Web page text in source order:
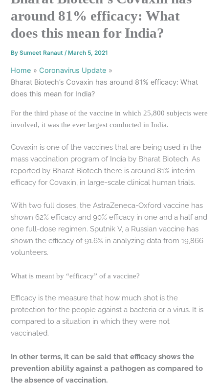
around 81% efficacy: What
does this mean for India?
BySumeet Ranaut/ March 5, 2021
Home
Coronavirus Update
Bharat Biotech’s Covaxin has around 81% efficacy: What
does this mean for India?
For the third phase of the vaccine in which 25,800 subjects were
involved, it was the ever largest conducted in India.
Covaxin is one of the vaccines that are being used in the
mass vaccination program of India by Bharat Biotech. As
reported by Bharat Biotech there is around 81% interim
efficacy for Covaxin, in large-scale clinical human trials.
With two full doses, the AstraZeneca-Oxford vaccine has
shown 62% efficacy and 90% efficacy in one and a half and
one full-dose regimen. Sputnik V, a Russian vaccine has
shown the efficacy of 91.6% in analyzing data from 19,866
volunteers.
What is meant by “efficacy” of a vaccine?
Efficacy is the measure that how much shot is the
protection for the people against a bacteria or a virus. It is
compared to a situation in which they were not
vaccinated.
In other terms, it can be said that efficacy shows the
prevention ability against a pathogen as compared to
the absence of vaccination.